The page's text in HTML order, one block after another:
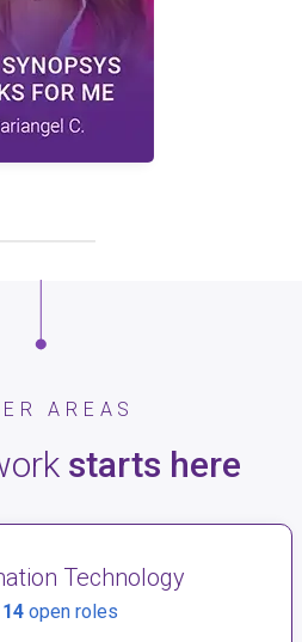
AREAS
starts here
Technology
14open roles